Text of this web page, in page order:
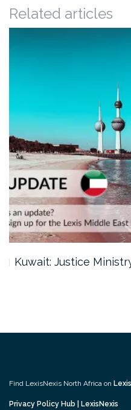
Related articles
Kuwait: Justice
Find LexisNexis North Africa on
Privacy Policy Hub | LexisNexis